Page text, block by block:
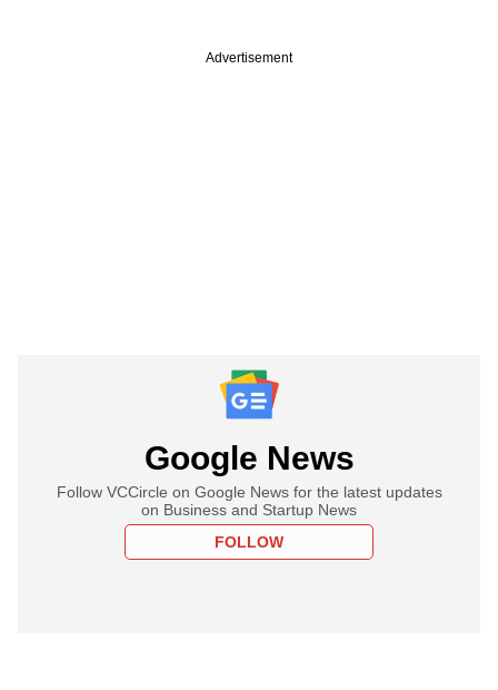
Advertisement
Google News
Follow VCCircle on Google News for the latest updates
on Business and Startup News
FOLLOW